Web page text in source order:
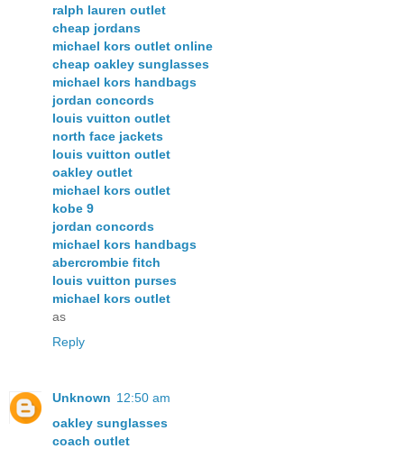
ralph lauren outlet
cheap jordans
michael kors outlet online
cheap oakley sunglasses
michael kors handbags
jordan concords
louis vuitton outlet
north face jackets
louis vuitton outlet
oakley outlet
michael kors outlet
kobe 9
jordan concords
michael kors handbags
abercrombie fitch
louis vuitton purses
michael kors outlet
as
Reply
Unknown 12:50 am
oakley sunglasses
coach outlet